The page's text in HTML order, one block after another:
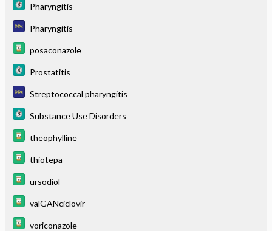
Pharyngitis
Pharyngitis
posaconazole
Prostatitis
Streptococcal pharyngitis
Substance Use Disorders
theophylline
thiotepa
ursodiol
valGANciclovir
voriconazole